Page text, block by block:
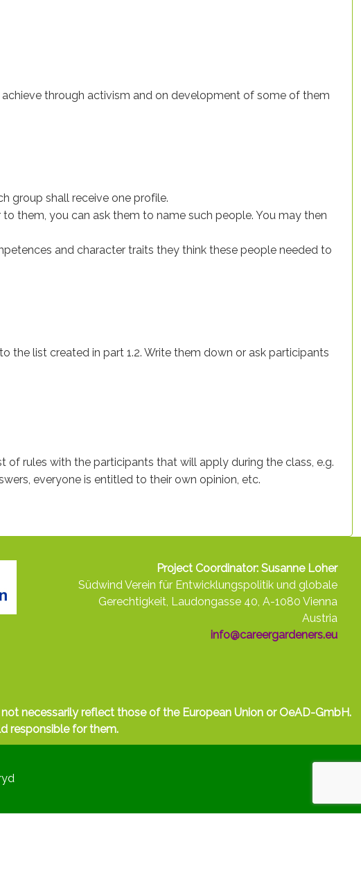
through activism and on development of some of them
group shall receive one profile.
them, you can ask them to name such people. You may then
and character traits they think these people needed to
the list created in part 1.2. Write them down or ask participants
rules with the participants that will apply during the class, e.g.
everyone is entitled to their own opinion, etc.
Project Coordinator: Susanne Loher
Südwind Verein für Entwicklungspolitik und globale
Gerechtigkeit, Laudongasse 40, A-1080 Vienna
Austria
info@careergardeners.eu
necessarily reflect those of the European Union or OeAD-GmbH.
responsible for them.